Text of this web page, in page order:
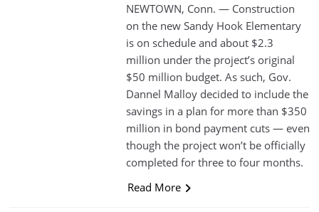
NEWTOWN, Conn. — Construction
on the new Sandy Hook Elementary
is on schedule and about $2.3
million under the project’s original
$50 million budget. As such, Gov.
Dannel Malloy decided to include the
savings in a plan for more than $350
million in bond payment cuts — even
though the project won’t be officially
completed for three to four months.
Read More